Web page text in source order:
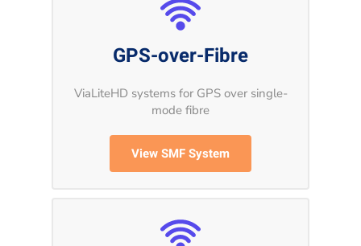
GPS-over-Fibre
ViaLiteHD systems for GPS over single-
mode fibre
View SMF System